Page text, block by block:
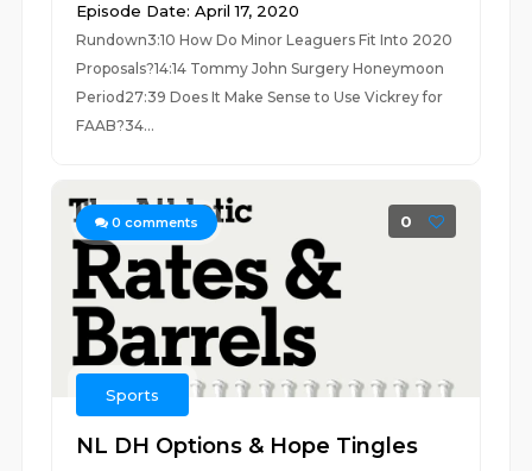
Episode Date: April 17, 2020
Rundown3:10 How Do Minor Leaguers Fit Into 2020
Proposals?14:14 Tommy John Surgery Honeymoon
Period27:39 Does It Make Sense to Use Vickrey for
FAAB?34...
0 comments 0
Sports
NL DH Options & Hope Tingles